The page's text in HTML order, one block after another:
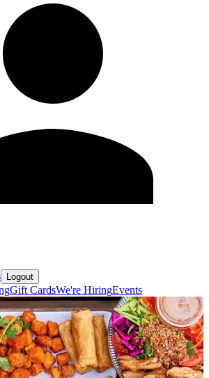
Logout
Gift CardsWe're HiringEvents